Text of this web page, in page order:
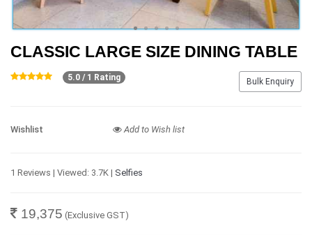
CLASSIC LARGE SIZE DINING TABLE
Bulk Enquiry
5.0 / 1 Rating
Wishlist Add to Wish list
1 Reviews | Viewed: 3.7K | Selfies
19,375 (Exclusive GST)